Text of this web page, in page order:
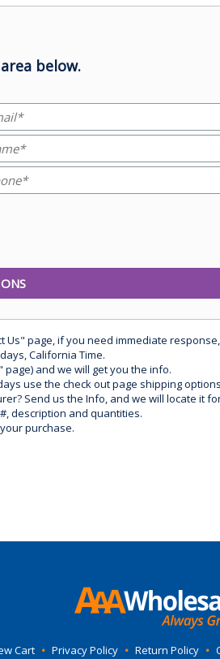
below.
Us" page, if you need immediate
California Time.
page) and we will get you the info.
use the check out page shipping
Send us the Info, and we will locate it
description and quantities.
purchase.
Cart • Privacy Policy • Return Policy •